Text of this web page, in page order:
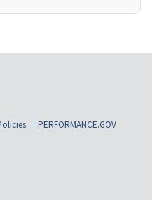
PERFORMANCE.GOV